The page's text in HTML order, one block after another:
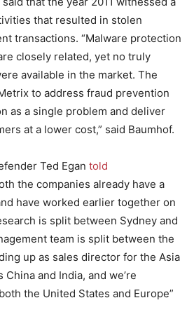
that resulted in stolen
transactions. “Malware protection
closely related, yet no truly
available in the market. The
to address fraud prevention
as a single problem and deliver
at a lower cost,” said Baumhof.
Ted Egan told
the companies already have a
have worked earlier together on
is split between Sydney and
team is split between the
up as sales director for the Asia
and India, and we’re
the United States and Europe”